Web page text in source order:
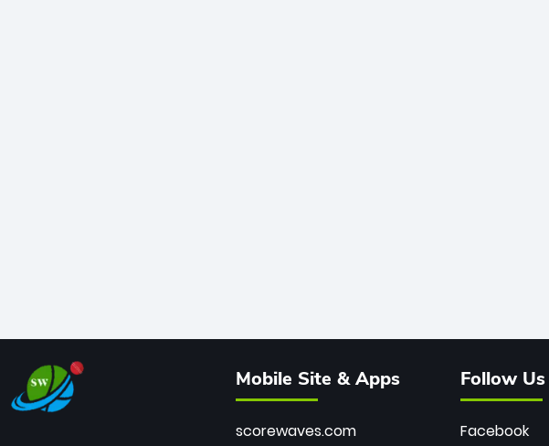
Mobile Site & Apps
scorewaves.com
Follow
Facebook